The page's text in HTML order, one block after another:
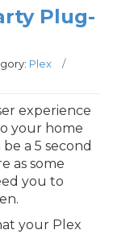
Plug-
Plex
/
experience
your home
a 5 second
as some
you to
your Plex